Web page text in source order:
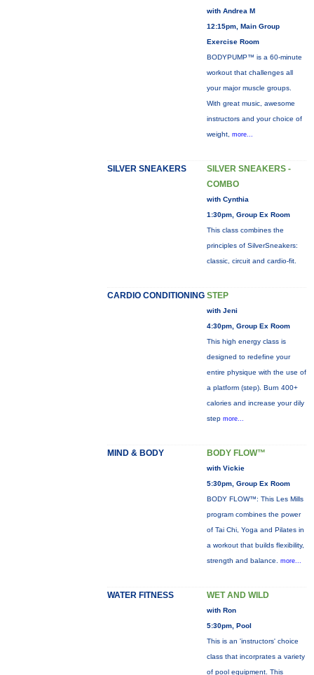
with Andrea M
12:15pm, Main Group
Exercise Room
BODYPUMP™ is a 60-minute
workout that challenges all
your major muscle groups.
With great music, awesome
instructors and your choice of
weight, more...
SILVER SNEAKERS
SILVER SNEAKERS -
COMBO
with Cynthia
1:30pm, Group Ex Room
This class combines the
principles of SilverSneakers:
classic, circuit and cardio-fit.
CARDIO CONDITIONING STEP
with Jeni
4:30pm, Group Ex Room
This high energy class is
designed to redefine your
entire physique with the use of
a platform (step). Burn 400+
calories and increase your dily
step more...
MIND & BODY BODY FLOW™
with Vickie
5:30pm, Group Ex Room
BODY FLOW™: This Les Mills
program combines the power
of Tai Chi, Yoga and Pilates in
a workout that builds flexibility,
strength and balance. more...
WATER FITNESS WET AND WILD
with Ron
5:30pm, Pool
This is an 'instructors' choice
class that incorprates a variety
of pool equipment. This